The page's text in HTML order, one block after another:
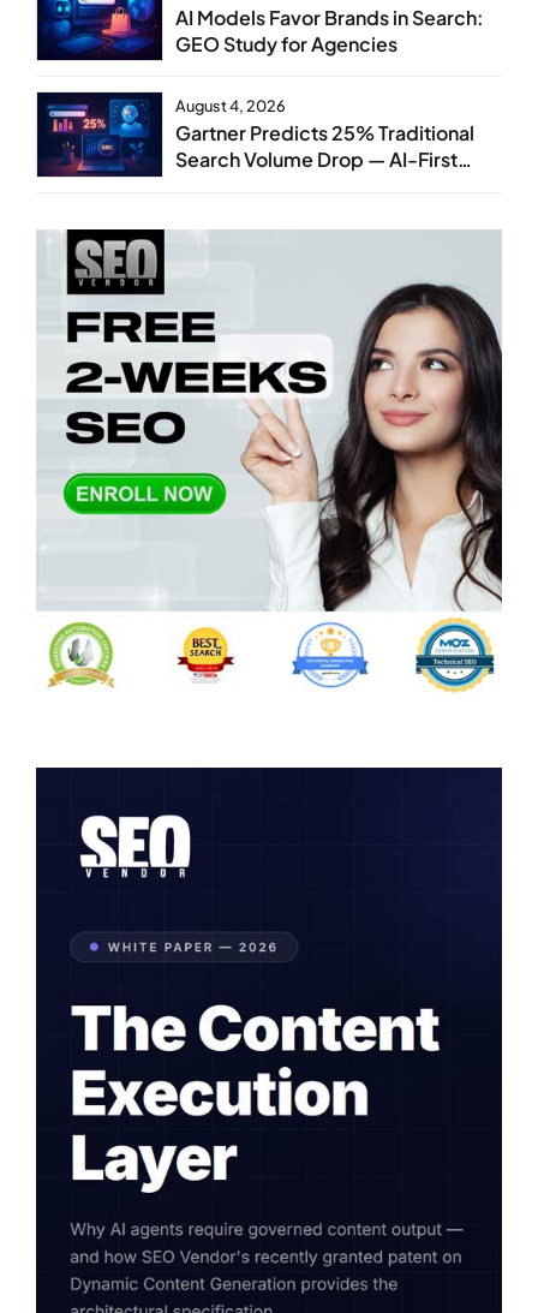
AI Models Favor Brands in Search:
GEO Study for Agencies
August 4, 2026
Gartner Predicts 25% Traditional
Search Volume Drop — AI-First